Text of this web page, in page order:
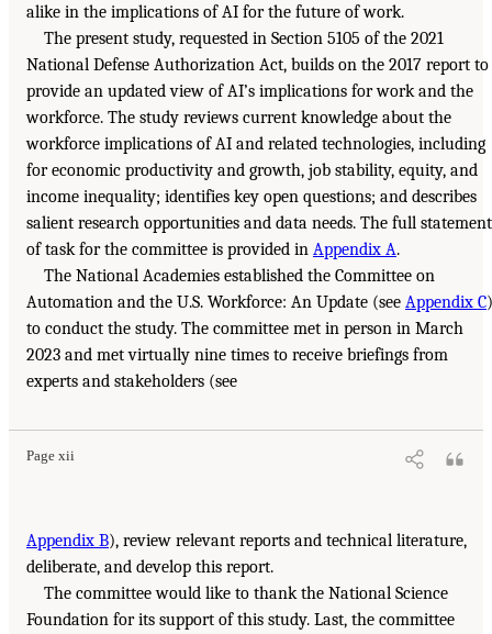
alike in the implications of AI for the future of work.
The present study, requested in Section 5105 of the 2021
National Defense Authorization Act, builds on the 2017 report to
provide an updated view of AI’s implications for work and the
workforce. The study reviews current knowledge about the
workforce implications of AI and related technologies, including
for economic productivity and growth, job stability, equity, and
income inequality; identifies key open questions; and describes
salient research opportunities and data needs. The full statement
of task for the committee is provided in Appendix A.
The National Academies established the Committee on
Automation and the U.S. Workforce: An Update (see Appendix C)
to conduct the study. The committee met in person in March
2023 and met virtually nine times to receive briefings from
experts and stakeholders (see
Page xii
Appendix B), review relevant reports and technical literature,
deliberate, and develop this report.
The committee would like to thank the National Science
Foundation for its support of this study. Last, the committee